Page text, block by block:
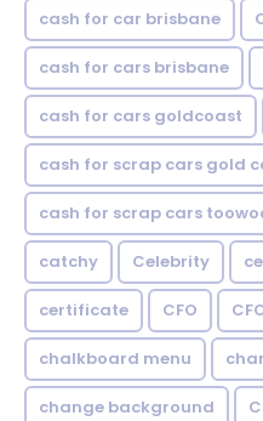
cash for car brisbane
cash for cars brisbane
cash for cars goldcoast
cash for scrap cars gold
cash for scrap cars
catchy Celebrity
certificate CFO
chalkboard menu
change background